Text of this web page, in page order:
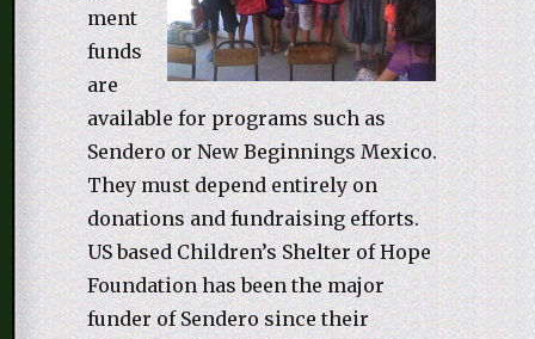
ment
funds
are
available for programs such as
Sendero or New Beginnings Mexico.
They must depend entirely on
donations and fundraising efforts.
US based Children’s Shelter of Hope
Foundation has been the major
funder of Sendero since their